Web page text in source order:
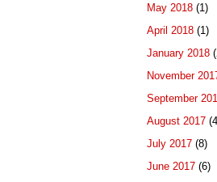
May 2018 (1)
April 2018 (1)
January 2018
November
September
August 2017
July 2017 (8)
June 2017 (6)